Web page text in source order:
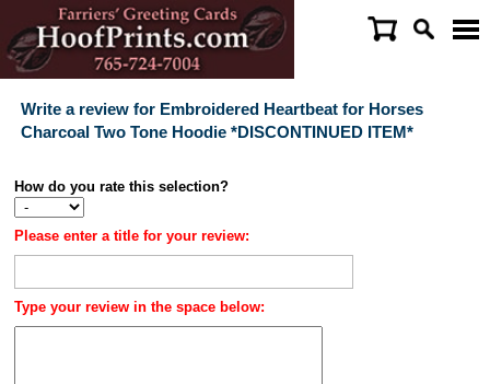
Write a review for Embroidered Heartbeat for Horses
Charcoal Two Tone Hoodie *DISCONTINUED ITEM*
How do you rate this selection?
Please enter a title for your review:
Type your review in the space below: